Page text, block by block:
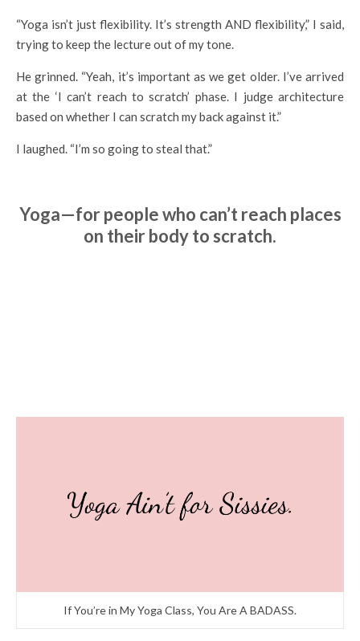
“Yoga isn’t just flexibility. It’s strength AND flexibility,” I said,
trying to keep the lecture out of my tone.
He grinned. “Yeah, it’s important as we get older. I’ve arrived
at the ‘I can’t reach to scratch’ phase. I judge architecture
based on whether I can scratch my back against it.”
I laughed. “I’m so going to steal that.”
Yoga—for people who can’t reach places
on their body to scratch.
If You’re in My Yoga Class, You Are A BADASS.